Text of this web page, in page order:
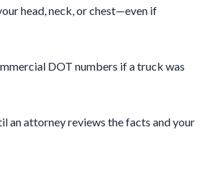
head, neck, or chest—even if
DOT numbers if a truck was
an attorney reviews the facts and your